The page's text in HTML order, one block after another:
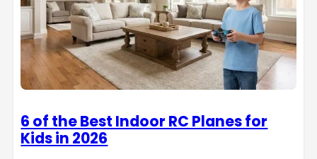
6 of the Best Indoor RC Planes for
Kids in 2026